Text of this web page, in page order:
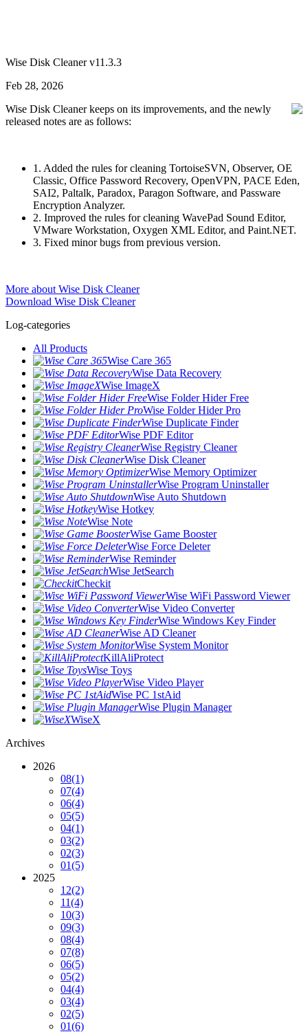
Wise Disk Cleaner v11.3.3
Feb 28, 2026
Wise Disk Cleaner keeps on its improvements, and the newly
released notes are as follows:
1. Added the rules for cleaning TortoiseSVN, Observer, OE
Classic, Office Password Recovery, OpenVPN, PACE Eden,
SAI2, Paltalk, Paradox, Paragon Software, and Passware
Encryption Analyzer.
2. Improved the rules for cleaning WavePad Sound Editor,
VMware Workstation, Oxygen XML Editor, and Paint.NET.
3. Fixed minor bugs from previous version.
More about Wise Disk Cleaner
Download Wise Disk Cleaner
Log-categories
All Products
Wise Care 365
Wise Data Recovery
Wise ImageX
Wise Folder Hider Free
Wise Folder Hider Pro
Wise Duplicate Finder
Wise PDF Editor
Wise Registry Cleaner
Wise Disk Cleaner
Wise Memory Optimizer
Wise Program Uninstaller
Wise Auto Shutdown
Wise Hotkey
Wise Note
Wise Game Booster
Wise Force Deleter
Wise Reminder
Wise JetSearch
Checkit
Wise WiFi Password Viewer
Wise Video Converter
Wise Windows Key Finder
Wise AD Cleaner
Wise System Monitor
KillAliProtect
Wise Toys
Wise Video Player
Wise PC 1stAid
Wise Plugin Manager
WiseX
Archives
2026
08(1)
07(4)
06(4)
05(5)
04(1)
03(2)
02(3)
01(5)
2025
12(2)
11(4)
10(3)
09(3)
08(4)
07(8)
06(5)
05(2)
04(4)
03(4)
02(5)
01(6)